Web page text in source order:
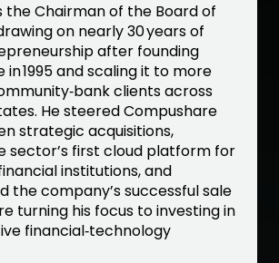
the Chairman of the Board of
on nearly 30 years of
after founding
in 1995 and scaling it to more
clients across
He steered Compushare
strategic acquisitions,
sector’s first cloud platform for
institutions, and
the company’s successful sale
turning his focus to investing in
financial‑technology